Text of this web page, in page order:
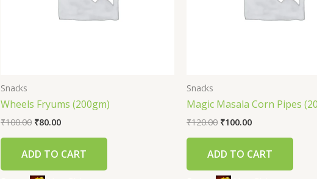
Snacks
Wheels Fryums (200gm)
₹100.00 ₹80.00
ADD TO CART
Snacks
Magic Masala Corn Pipes
₹120.00 ₹100.00
ADD TO CART